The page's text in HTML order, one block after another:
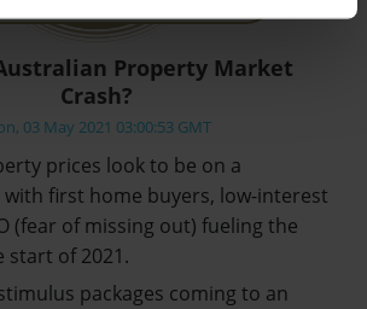
Property Market
Crash?
03 May 2021 03:00:53 GMT
prices look to be on a
first home buyers, low-interest
(fear of missing out) fueling the
start of 2021.
packages coming to an